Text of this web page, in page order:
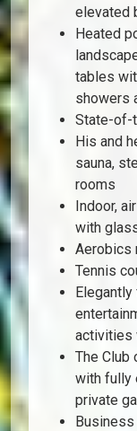
elevated
Heated
tables
showers
State-of-
His and
sauna,
rooms
Indoor,
with
Aerobics
Tennis
activities
The
with fully
private